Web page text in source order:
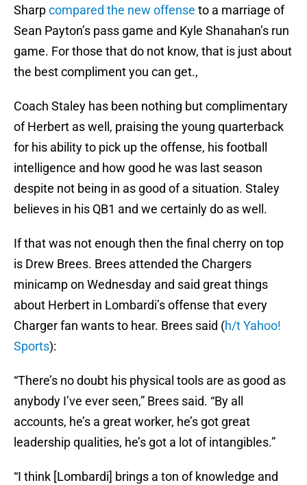
Sharpcompared the new offense to a marriage of
Sean Payton’s pass game and Kyle Shanahan’s run
game. For those that do not know, that is just about
the best compliment you can get.,
Coach Staley has been nothing but complimentary
of Herbert as well, praising the young quarterback
for his ability to pick up the offense, his football
intelligence and how good he was last season
despite not being in as good of a situation. Staley
believes in his QB1 and we certainly do as well.
If that was not enough then the final cherry on top
is Drew Brees. Brees attended the Chargers
minicamp on Wednesday and said great things
about Herbert in Lombardi’s offense that every
Charger fan wants to hear. Brees said (h/t Yahoo!
Sports):
“There’s no doubt his physical tools are as good as
anybody I’ve ever seen,” Brees said. “By all
accounts, he’s a great worker, he’s got great
leadership qualities, he’s got a lot of intangibles.”
“I think [Lombardi] brings a ton of knowledge and